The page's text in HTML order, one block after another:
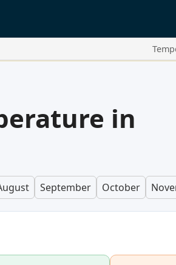
in
September October